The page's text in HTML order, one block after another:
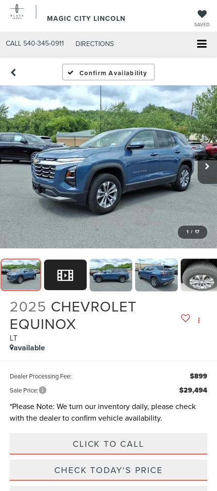
MAGIC CITY LINCOLN
SAVED
CALL 540-345-0911 DIRECTIONS
Confirm Availability
1 / 17
2025 CHEVROLET
EQUINOX
LT
available
Dealer Processing Fee: $899
Sale Price: $29,494
*Please Note: We turn our inventory daily, please check
with the dealer to confirm vehicle availability.
CLICK TO CALL
CHECK TODAY'S PRICE